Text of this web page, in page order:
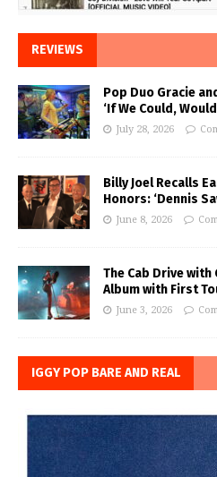
REVIEWS
Pop Duo Gracie
‘If We Could,
July 28, 2026
Billy Joel Recalls
Honors: ‘Dennis
June 8, 2026
The Cab Drive
Album with First
June 3, 2026
IGGY POP BARE AND REAL